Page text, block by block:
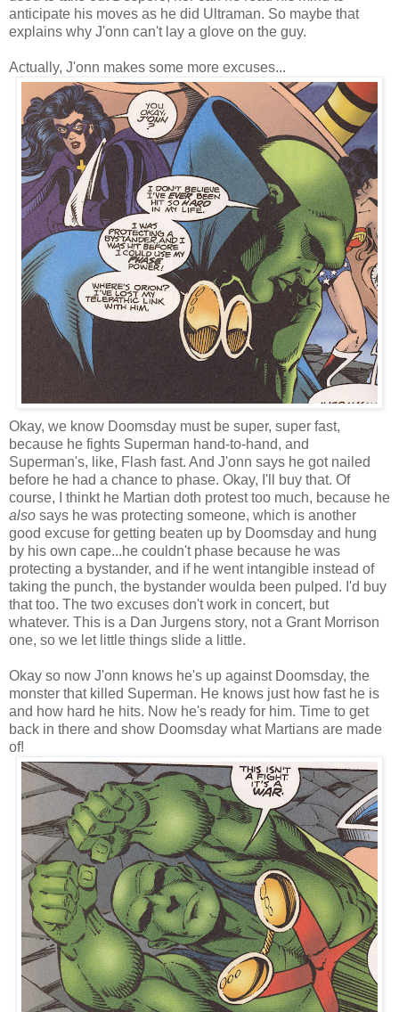
anticipate his moves as he did Ultraman. So maybe that
explains why J'onn can't lay a glove on the guy.
Actually, J'onn makes some more excuses...
Okay, we know Doomsday must be super, super fast,
because he fights Superman hand-to-hand, and
Superman's, like, Flash fast. And J'onn says he got nailed
before he had a chance to phase. Okay, I'll buy that. Of
course, I thinkt he Martian doth protest too much, because he
also says he was protecting someone, which is another
good excuse for getting beaten up by Doomsday and hung
by his own cape...he couldn't phase because he was
protecting a bystander, and if he went intangible instead of
taking the punch, the bystander woulda been pulped. I'd buy
that too. The two excuses don't work in concert, but
whatever. This is a Dan Jurgens story, not a Grant Morrison
one, so we let little things slide a little.
Okay so now J'onn knows he's up against Doomsday, the
monster that killed Superman. He knows just how fast he is
and how hard he hits. Now he's ready for him. Time to get
back in there and show Doomsday what Martians are made
of!